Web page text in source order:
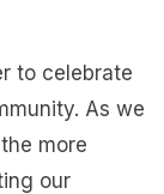
to celebrate
As we
more
our